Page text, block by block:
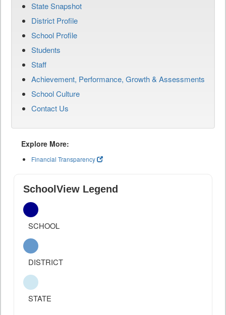
State Snapshot
District Profile
School Profile
Students
Staff
Achievement, Performance, Growth & Assessments
School Culture
Contact Us
Explore More:
Financial Transparency
SchoolView Legend
SCHOOL
DISTRICT
STATE